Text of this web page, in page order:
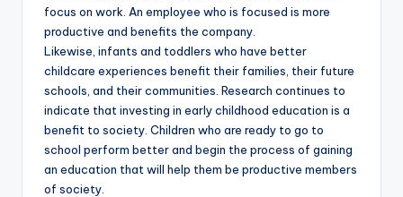
focus on work. An employee who is focused is more
productive and benefits the company.
Likewise, infants and toddlers who have better
childcare experiences benefit their families, their future
schools, and their communities. Research continues to
indicate that investing in early childhood education is a
benefit to society. Children who are ready to go to
school perform better and begin the process of gaining
an education that will help them be productive members
of society.